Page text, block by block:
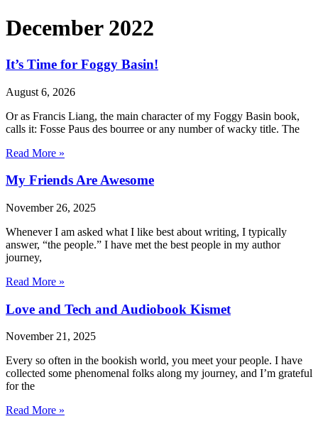
December 2022
It’s Time for Foggy Basin!
August 6, 2026
Or as Francis Liang, the main character of my Foggy Basin book,
calls it: Fosse Paus des bourree or any number of wacky title. The
Read More »
My Friends Are Awesome
November 26, 2025
Whenever I am asked what I like best about writing, I typically
answer, “the people.” I have met the best people in my author
journey,
Read More »
Love and Tech and Audiobook Kismet
November 21, 2025
Every so often in the bookish world, you meet your people. I have
collected some phenomenal folks along my journey, and I’m grateful
for the
Read More »